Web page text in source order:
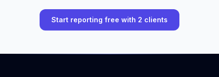
Start reporting free with 2 clients